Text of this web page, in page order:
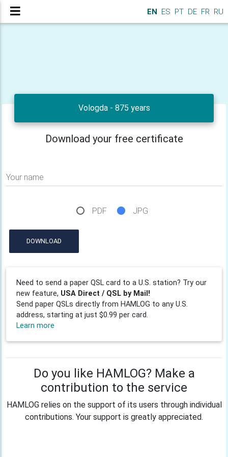
EN ES PT DE FR RU
Vologda - 875 years
Download your free certificate
Your name
PDF JPG
DOWNLOAD
Need to send a paper QSL card to a U.S. station? Try our
new feature, USA Direct / QSL by Mail!
Send paper QSLs directly from HAMLOG to any U.S.
address, starting at just $0.99 per card.
Learn more
Do you like HAMLOG? Make a
contribution to the service
HAMLOG relies on the support of its users through individual
contributions. Your support is greatly appreciated.